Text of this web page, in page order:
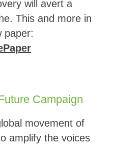
will avert a
This and more in
paper:
Campaign
movement of
amplify the voices